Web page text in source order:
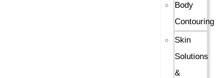
Body
Contouring
Skin
Solutions
&